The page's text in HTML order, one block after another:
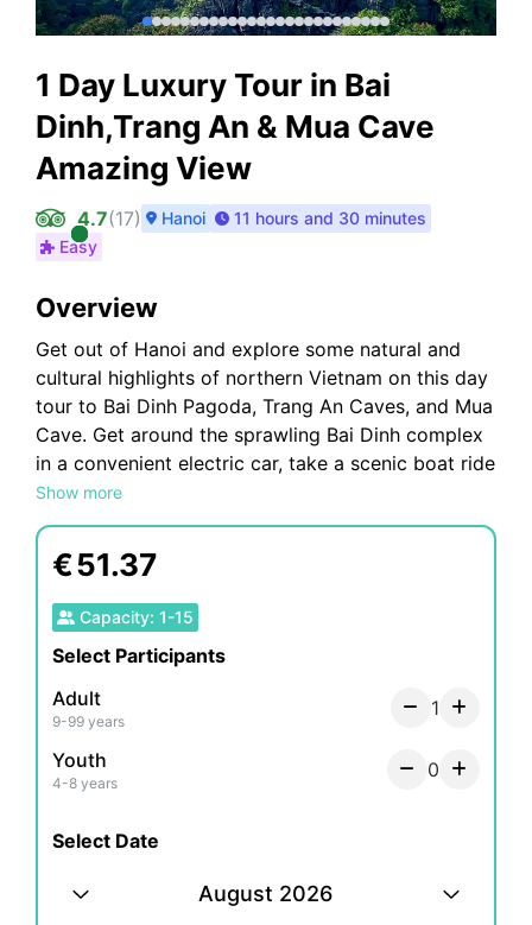
1 Day Luxury Tour in Bai
Dinh,Trang An & Mua Cave
Amazing View
4.7(17) Hanoi
11 hours and 30 minutes
Easy
Overview
Show more
Get out of Hanoi and explore some natural and
cultural highlights of northern Vietnam on this day
tour to Bai Dinh Pagoda, Trang An Caves, and Mua
Cave. Get around the sprawling Bai Dinh complex
in a convenient electric car, take a scenic boat ride
through the Trang An cave system, and climb to
the top of Mua Island for panoramic views. See
and do a lot without worrying about logistics.
€51.37
Capacity: 1-15
Select Participants
Adult
9-99 years
1
Youth
4-8 years
0
Select Date
August 2026